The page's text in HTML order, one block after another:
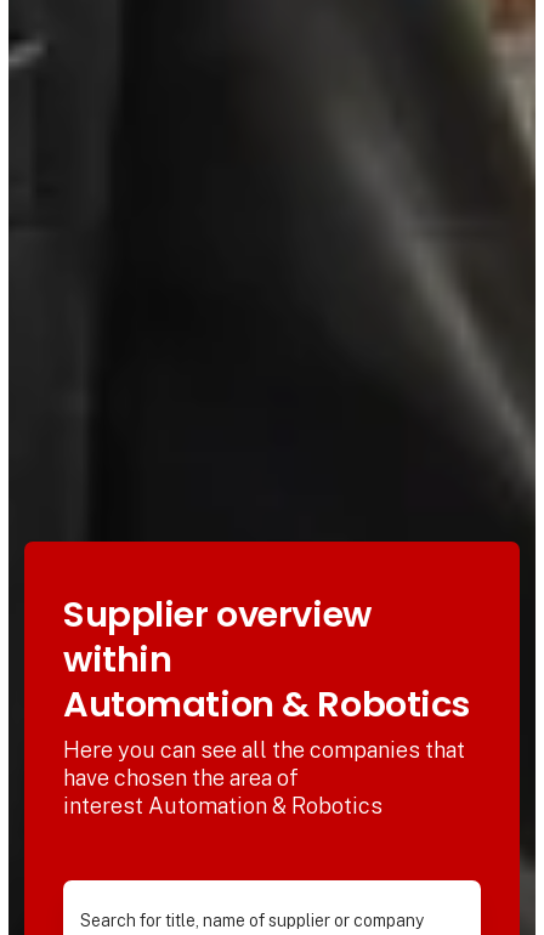
Supplier overview
within
Automation & Robotics
Here you can see all the companies that
have chosen the area of
interest Automation & Robotics
Search for title, name of supplier or company